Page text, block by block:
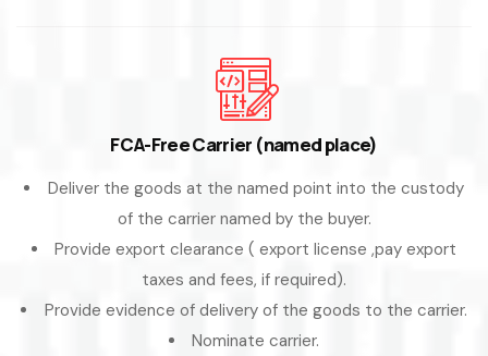
FCA-Free Carrier (named place)
Deliver the goods at the named point into the custody
of the carrier named by the buyer.
Provide export clearance ( export license ,pay export
taxes and fees, if required).
Provide evidence of delivery of the goods to the carrier.
Nominate carrier.